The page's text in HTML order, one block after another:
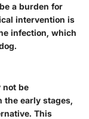
a burden for
intervention is
infection, which
not be
the early stages,
This